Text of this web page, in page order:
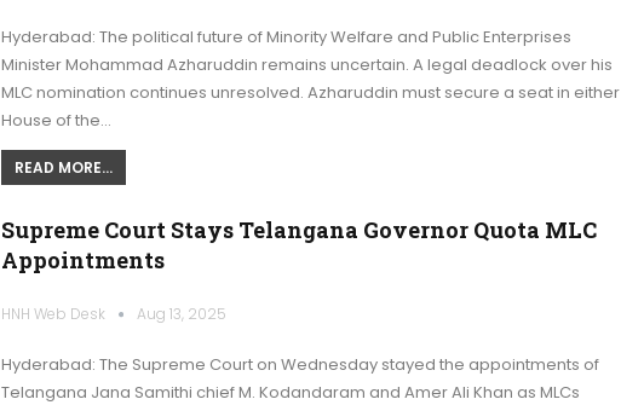
Hyderabad: The political future of Minority Welfare and Public Enterprises
Minister Mohammad Azharuddin remains uncertain. A legal deadlock over his
MLC nomination continues unresolved. Azharuddin must secure a seat in either
House of the…
READ MORE...
Supreme Court Stays Telangana Governor Quota MLC
Appointments
HNH Web Desk Aug 13, 2025
Hyderabad: The Supreme Court on Wednesday stayed the appointments of
Telangana Jana Samithi chief M. Kodandaram and Amer Ali Khan as MLCs